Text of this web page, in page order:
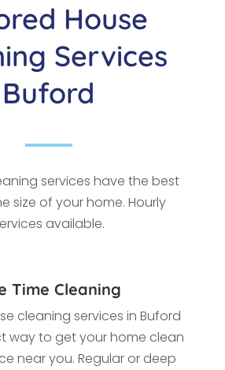
House
Services
Buford
services have the best
size of your home. Hourly
available.
Time Cleaning
cleaning services in Buford
way to get your home clean
near you. Regular or deep